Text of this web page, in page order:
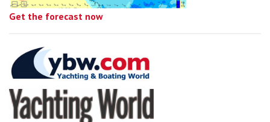
Get the forecast now